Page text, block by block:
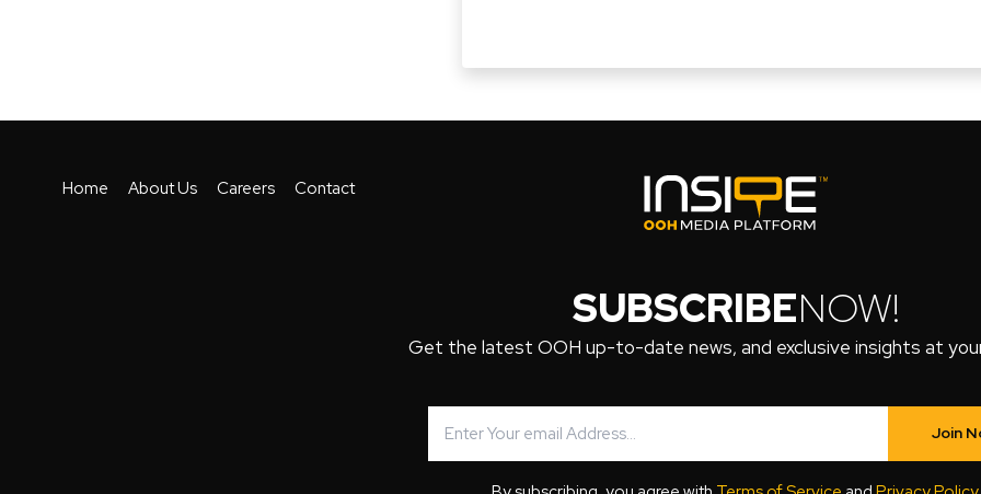
Home About Us Careers Contact
SUBSCRIBENOW!
Get the latest OOH up-to-date news, and exclusive insights at
Join